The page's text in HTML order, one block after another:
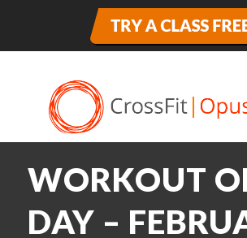
WORKOUT
DAY –